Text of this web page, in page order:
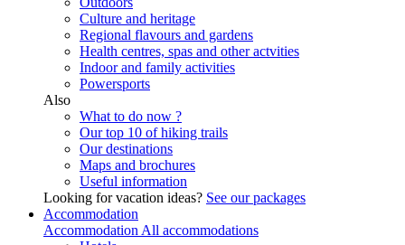
Culture and heritage
Regional flavours and gardens
Health centres, spas and other actvities
Indoor and family activities
Powersports
Also
What to do now ?
Our top 10 of hiking trails
Our destinations
Maps and brochures
Useful information
Looking for vacation ideas? See our packages
Accommodation
Accommodation All accommodations